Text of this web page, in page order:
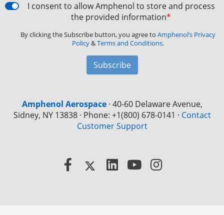
I consent to allow Amphenol to store and process
the provided information*
By clicking the Subscribe button, you agree to Amphenol’s Privacy
Policy&Terms and Conditions.
Subscribe
Amphenol Aerospace· 40-60 Delaware Avenue,
Sidney, NY 13838 · Phone: +1(800) 678-0141 · Contact
Customer Support
Facebook
X LinkedInYouTube
Instagram